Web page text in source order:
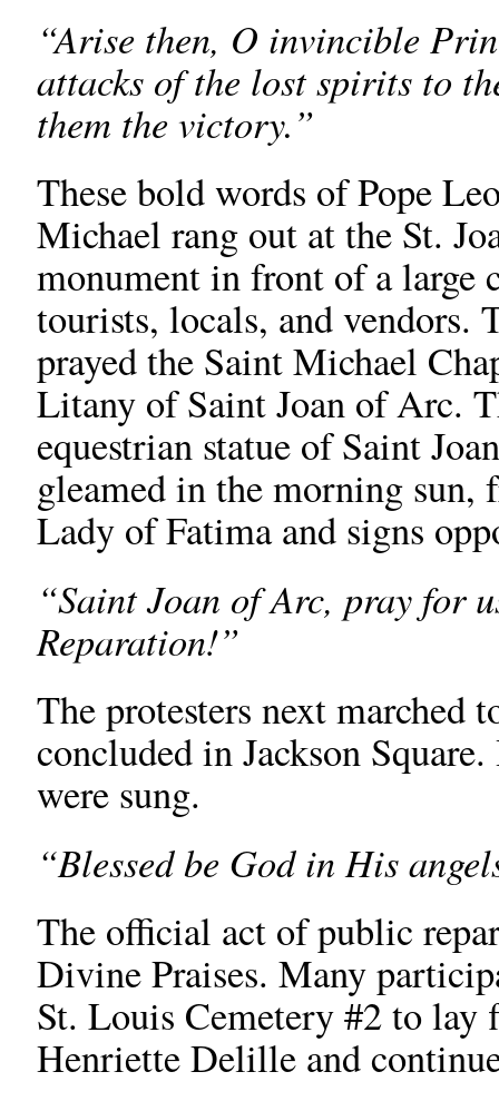
“Arise then, O invincible
attacks of the lost spirits to
them the victory.”
These bold words of Pope
Michael rang out at the St.
monument in front of a large
tourists, locals, and vendors.
prayed the Saint Michael
Litany of Saint Joan of Arc.
equestrian statue of Saint
gleamed in the morning sun,
Lady of Fatima and signs
“Saint Joan of Arc, pray for
Reparation!”
The protesters next marched
concluded in Jackson
were sung.
“Blessed be God in His
The official act of public
Divine Praises. Many
St. Louis Cemetery #2 to lay
Henriette Delille and